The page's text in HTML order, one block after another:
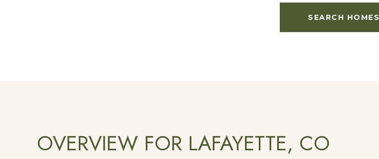
SEARCH HOMES
OVERVIEW FOR LAFAYETTE, CO